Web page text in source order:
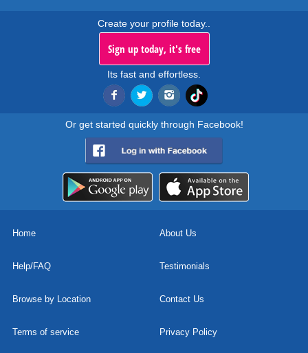
Create your profile today..
Sign up today, it's free
Its fast and effortless.
Or get started quickly through Facebook!
Home About Us
Help/FAQ Testimonials
Browse by Location Contact Us
Terms of service Privacy Policy